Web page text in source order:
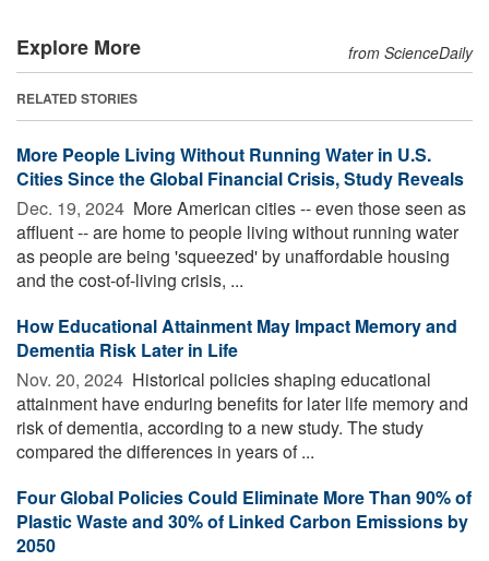
Explore More from ScienceDaily
RELATED STORIES
More People Living Without Running Water in U.S.
Cities Since the Global Financial Crisis, Study Reveals
Dec. 19, 2024  More American cities -- even those seen as
affluent -- are home to people living without running water
as people are being 'squeezed' by unaffordable housing
and the cost-of-living crisis, ...
How Educational Attainment May Impact Memory and
Dementia Risk Later in Life
Nov. 20, 2024  Historical policies shaping educational
attainment have enduring benefits for later life memory and
risk of dementia, according to a new study. The study
compared the differences in years of ...
Four Global Policies Could Eliminate More Than 90% of
Plastic Waste and 30% of Linked Carbon Emissions by
2050